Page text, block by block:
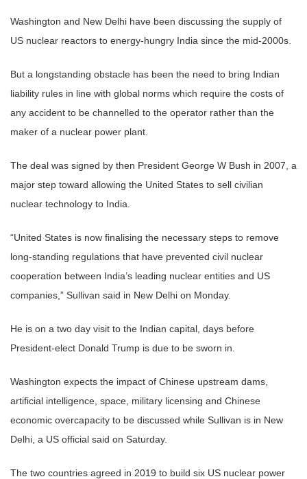
Washington and New Delhi have been discussing the supply of
US nuclear reactors to energy-hungry India since the mid-2000s.
But a longstanding obstacle has been the need to bring Indian
liability rules in line with global norms which require the costs of
any accident to be channelled to the operator rather than the
maker of a nuclear power plant.
The deal was signed by then President George W Bush in 2007, a
major step toward allowing the United States to sell civilian
nuclear technology to India.
“United States is now finalising the necessary steps to remove
long-standing regulations that have prevented civil nuclear
cooperation between India’s leading nuclear entities and US
companies,” Sullivan said in New Delhi on Monday.
He is on a two day visit to the Indian capital, days before
President-elect Donald Trump is due to be sworn in.
Washington expects the impact of Chinese upstream dams,
artificial intelligence, space, military licensing and Chinese
economic overcapacity to be discussed while Sullivan is in New
Delhi, a US official said on Saturday.
The two countries agreed in 2019 to build six US nuclear power